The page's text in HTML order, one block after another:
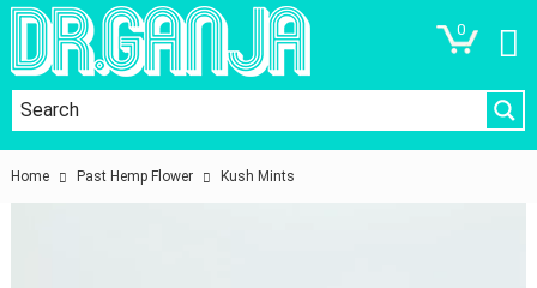
0
Home Past Hemp Flower Kush Mints